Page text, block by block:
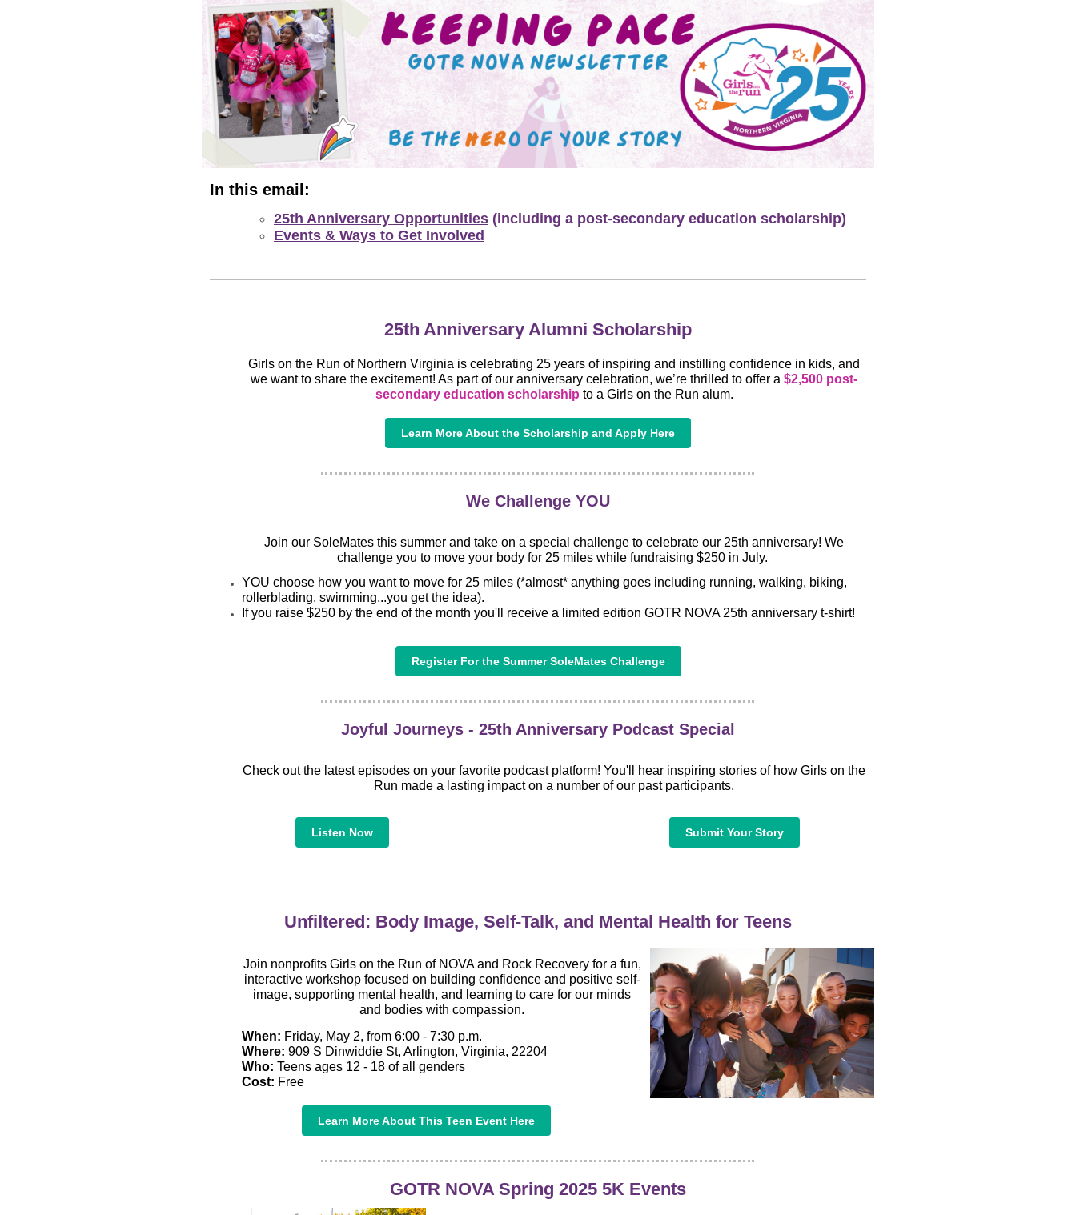
In this email:
25th Anniversary Opportunities (including a post-secondary education scholarship)
Events & Ways to Get Involved
25th Anniversary Alumni Scholarship
Girls on the Run of Northern Virginia is celebrating 25 years of inspiring and instilling confidence in kids, and
we want to share the excitement! As part of our anniversary celebration, we’re thrilled to offer a $2,500 post-
secondary education scholarship to a Girls on the Run alum.
Learn More About the Scholarship and Apply Here
We Challenge YOU
Join our SoleMates this summer and take on a special challenge to celebrate our 25th anniversary! We
challenge you to move your body for 25 miles while fundraising $250 in July.
YOU choose how you want to move for 25 miles (*almost* anything goes including running, walking, biking,
rollerblading, swimming...you get the idea).
If you raise $250 by the end of the month you'll receive a limited edition GOTR NOVA 25th anniversary t-shirt!
Register For the Summer SoleMates Challenge
Joyful Journeys - 25th Anniversary Podcast Special
Check out the latest episodes on your favorite podcast platform! You'll hear inspiring stories of how Girls on the
Run made a lasting impact on a number of our past participants.
Listen Now Submit Your Story
Unfiltered: Body Image, Self-Talk, and Mental Health for Teens
Join nonprofits Girls on the Run of NOVA and Rock Recovery for a fun,
interactive workshop focused on building confidence and positive self-
image, supporting mental health, and learning to care for our minds
and bodies with compassion.
When: Friday, May 2, from 6:00 - 7:30 p.m.
Where: 909 S Dinwiddie St, Arlington, Virginia, 22204
Who: Teens ages 12 - 18 of all genders
Cost: Free
Learn More About This Teen Event Here
GOTR NOVA Spring 2025 5K Events